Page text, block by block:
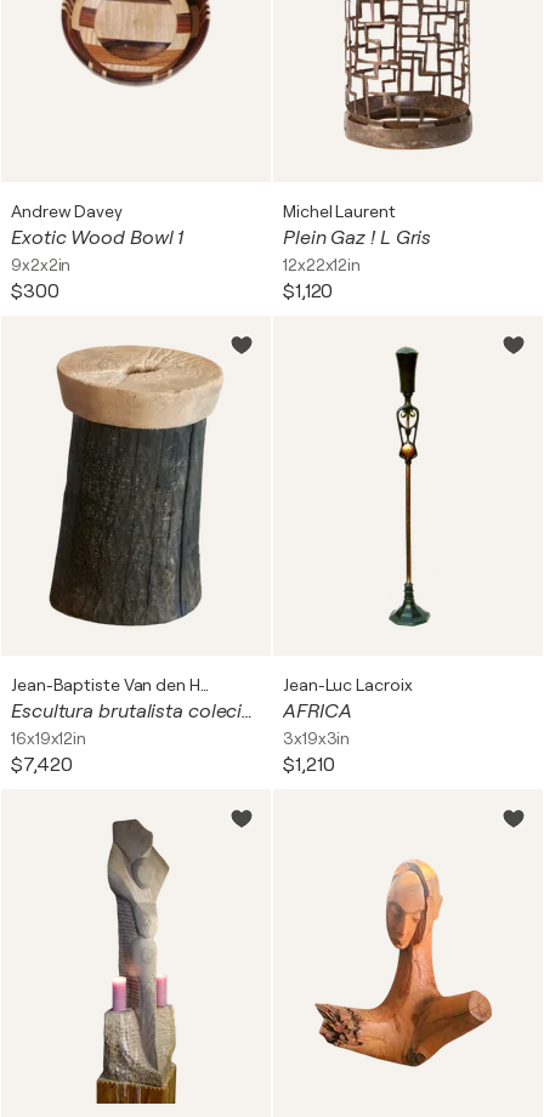
Andrew Davey
Exotic Wood Bowl 1
9x2x2in
$300
Michel Laurent
Plein Gaz ! L Gris
12x22x12in
$1,120
Escultura brutalista coleción ART BRUT
16x19x12in
$7,420
Jean-Luc Lacroix
AFRICA
3x19x3in
$1,210